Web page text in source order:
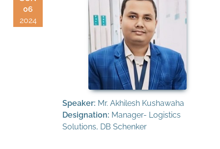
06
2024
Speaker: Mr. Akhilesh Kushawaha
Designation: Manager- Logistics
Solutions, DB Schenker